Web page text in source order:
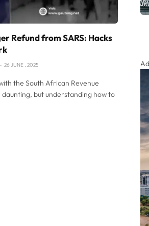
Refund from SARS: Hacks
26 JUNE , 2025
the South African Revenue
daunting, but understanding how to